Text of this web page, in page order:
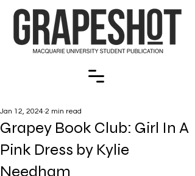
Grapey Book Club: Girl In A
Pink Dress by Kylie
Needham
Jan 12, 2024 2 min read